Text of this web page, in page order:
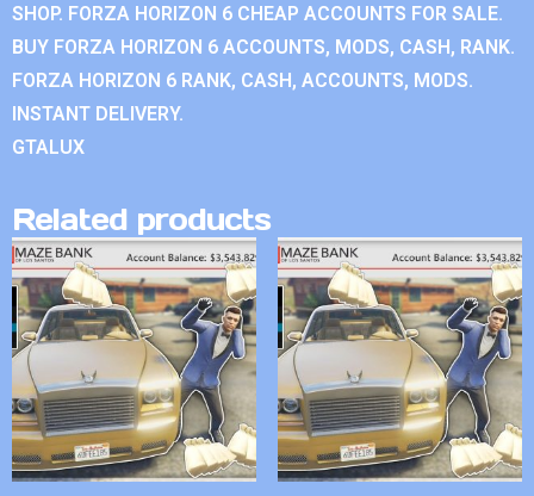
SHOP. FORZA HORIZON 6 CHEAP ACCOUNTS FOR SALE.
BUY FORZA HORIZON 6 ACCOUNTS, MODS, CASH, RANK.
FORZA HORIZON 6 RANK, CASH, ACCOUNTS, MODS.
INSTANT DELIVERY.
GTALUX
Related products